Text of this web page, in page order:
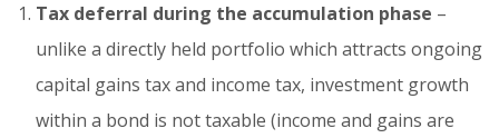
Tax deferral during the accumulation phase –
unlike a directly held portfolio which attracts ongoing
capital gains tax and income tax, investment growth
within a bond is not taxable (income and gains are